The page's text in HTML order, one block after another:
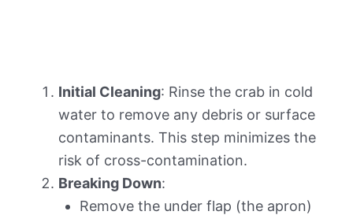
Initial Cleaning: Rinse the crab in cold
water to remove any debris or surface
contaminants. This step minimizes the
risk of cross-contamination.
Breaking Down:
Remove the under flap (the apron)